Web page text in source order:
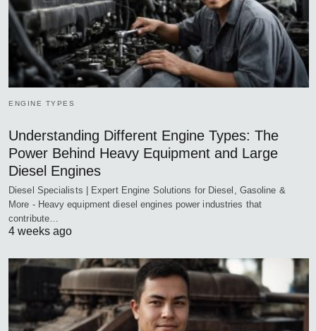
ENGINE TYPES
Understanding Different Engine Types: The
Power Behind Heavy Equipment and Large
Diesel Engines
Diesel Specialists | Expert Engine Solutions for Diesel, Gasoline &
More - Heavy equipment diesel engines power industries that
contribute…
4 weeks ago